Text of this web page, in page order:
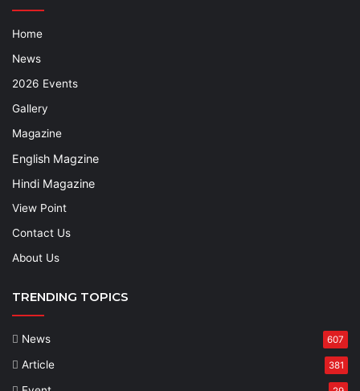
Home
News
2026 Events
Gallery
Magazine
English Magzine
Hindi Magazine
View Point
Contact Us
About Us
TRENDING TOPICS
News 607
Article 381